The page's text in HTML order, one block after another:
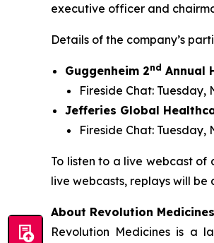
executive officer and
Details of the company’s
Guggenheim 2nd Annual
Fireside Chat: Tuesday,
Jefferies Global
Fireside Chat: Tuesday,
To listen to a live webcast of
live webcasts, replays will be
About Revolution
Revolution Medicines is a